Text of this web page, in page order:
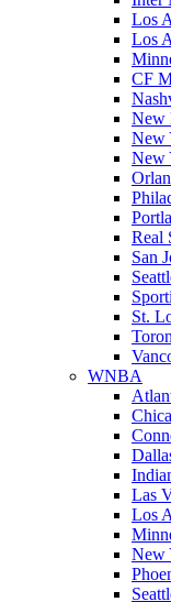
Los
Los
CF
New
New
New
Real
San
St.
WNBA
Las
Los
New